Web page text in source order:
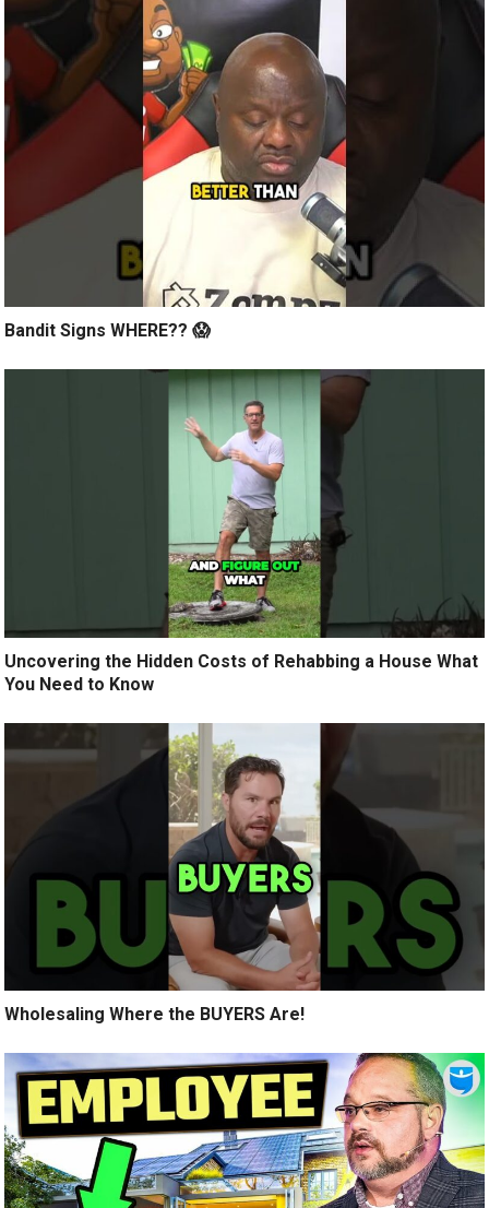
Bandit Signs WHERE?? 😱
Uncovering the Hidden Costs of Rehabbing a House What
You Need to Know
Wholesaling Where the BUYERS Are!